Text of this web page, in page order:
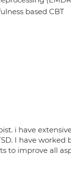
based CBT
i have
I have
to improve all